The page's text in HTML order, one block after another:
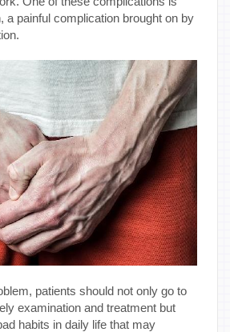
a painful complication brought on by
patients should not only go to
examination and treatment but
habits in daily life that may